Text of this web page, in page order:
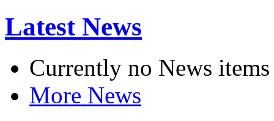
Latest News
Currently no News items
More News